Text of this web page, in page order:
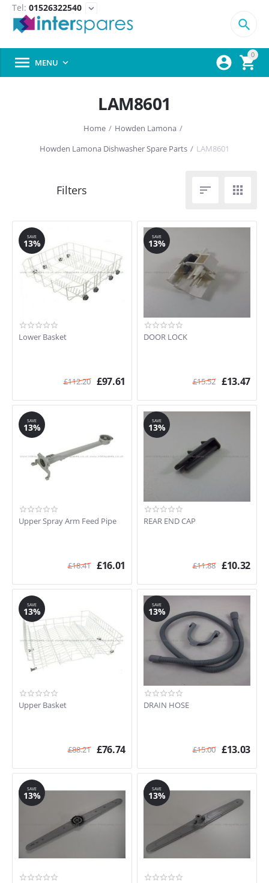
Tel: 01526322540 expand_more
0



 MENU 
LAM8601
Home / Howden Lamona /
Howden Lamona Dishwasher Spare Parts / LAM8601
 
SAVE
13%
Lower Basket
£112.20 £97.61
SAVE
13%
DOOR LOCK
£15.52 £13.47
SAVE
13%
Upper Spray Arm Feed Pipe
£18.41 £16.01
SAVE
13%
REAR END CAP
£11.88 £10.32
SAVE
13%
Upper Basket
£88.21 £76.74
SAVE
13%
DRAIN HOSE
£15.00 £13.03
SAVE
13%
SAVE
13%